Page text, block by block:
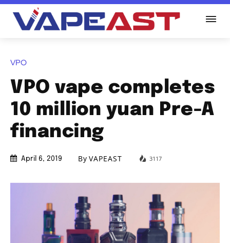
VPO
VPO vape completes
10 million yuan Pre-A
financing
April 6, 2019 By VAPEAST 3117